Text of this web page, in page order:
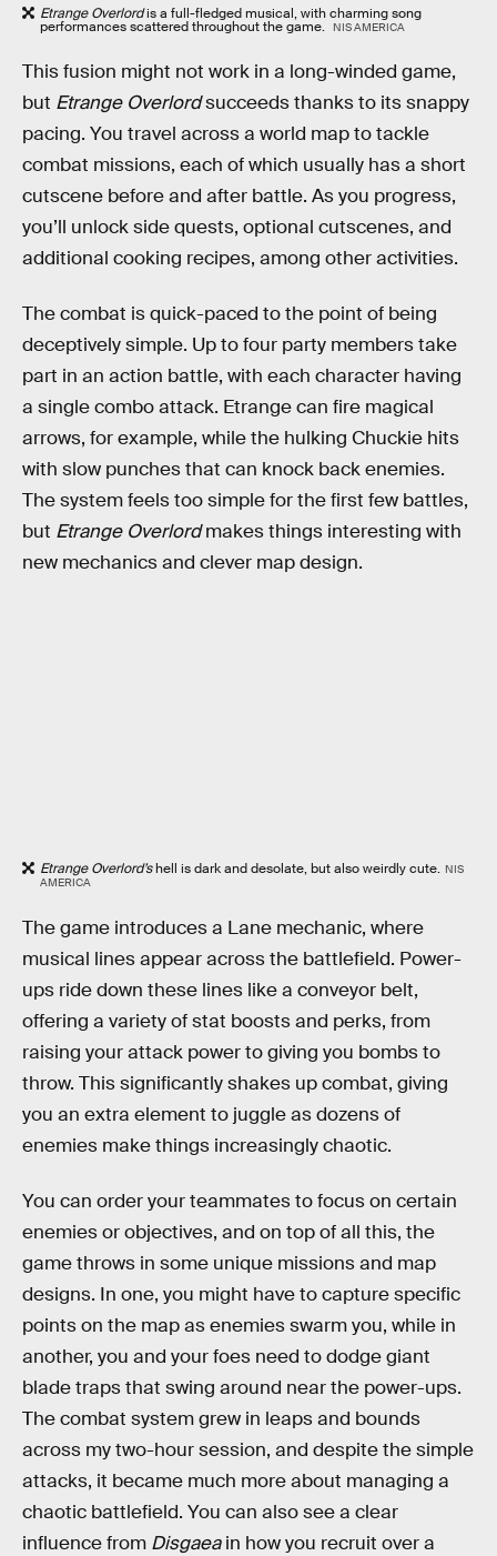
Etrange Overlordis a full-fledged musical, with charming song
performances scattered throughout the game. NIS AMERICA
This fusion might not work in a long-winded game,
but Etrange Overlordsucceeds thanks to its snappy
pacing. You travel across a world map to tackle
combat missions, each of which usually has a short
cutscene before and after battle. As you progress,
you’ll unlock side quests, optional cutscenes, and
additional cooking recipes, among other activities.
The combat is quick-paced to the point of being
deceptively simple. Up to four party members take
part in an action battle, with each character having
a single combo attack. Etrange can fire magical
arrows, for example, while the hulking Chuckie hits
with slow punches that can knock back enemies.
The system feels too simple for the first few battles,
but Etrange Overlordmakes things interesting with
new mechanics and clever map design.
Etrange Overlord’shell is dark and desolate, but also weirdly cute. NIS
AMERICA
The game introduces a Lane mechanic, where
musical lines appear across the battlefield. Power-
ups ride down these lines like a conveyor belt,
offering a variety of stat boosts and perks, from
raising your attack power to giving you bombs to
throw. This significantly shakes up combat, giving
you an extra element to juggle as dozens of
enemies make things increasingly chaotic.
You can order your teammates to focus on certain
enemies or objectives, and on top of all this, the
game throws in some unique missions and map
designs. In one, you might have to capture specific
points on the map as enemies swarm you, while in
another, you and your foes need to dodge giant
blade traps that swing around near the power-ups.
The combat system grew in leaps and bounds
across my two-hour session, and despite the simple
attacks, it became much more about managing a
chaotic battlefield. You can also see a clear
influence from Disgaeain how you recruit over a